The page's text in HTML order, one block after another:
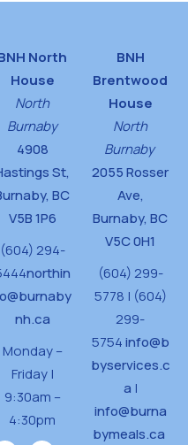
North
House
North
Burnaby
4908
St,
BC
V5B 1P6
(604) 294-
northin
nh.ca
Monday –
Friday |
9:30am –
4:30pm
BNH
Brentwood
House
North
Burnaby
2055 Rosser
Ave,
Burnaby, BC
V5C 0H1
(604) 299-
5778 | (604)
299-
5754info@b
byservices.c
a |
info@burna
bymeals.ca